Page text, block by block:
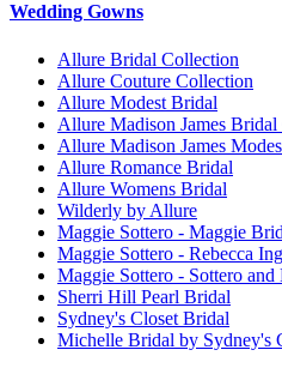
Wedding Gowns
Allure Bridal Collection
Allure Couture Collection
Allure Modest Bridal
Allure Madison James
Allure Madison James
Allure Romance Bridal
Allure Womens Bridal
Wilderly by Allure
Maggie Sottero - Maggie
Maggie Sottero - Rebecca
Maggie Sottero - Sottero
Sherri Hill Pearl Bridal
Sydney's Closet Bridal
Michelle Bridal by Sydney's